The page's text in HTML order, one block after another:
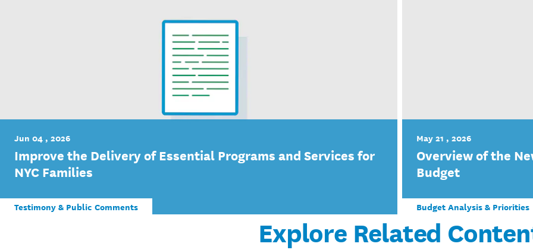
Jun 04 , 2026
Improve the Delivery of Essential Programs and Services for
NYC Families
Testimony & Public Comments
May 21 , 2026
Overview of the
Budget
Budget Analysis & Priorities
Explore Related